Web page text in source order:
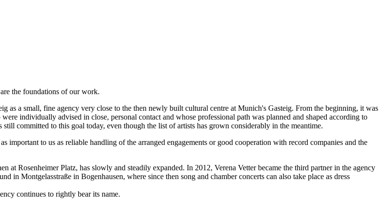
Santander
2026 Salzburg, dir. Rolando Villazón) under David Afkham
the foundations of our work.
as a small, fine agency very close to the then newly built cultural centre at Munich's Gasteig. From the beginning, it was
individually advised in close, personal contact and whose professional path was planned and shaped according to
committed to this goal today, even though the list of artists has grown considerably in the meantime.
important to us as reliable handling of the arranged engagements or good cooperation with record companies and the
at Rosenheimer Platz, has slowly and steadily expanded. In 2012, Verena Vetter became the third partner in the agency
in Montgelasstraße in Bogenhausen, where since then song and chamber concerts can also take place as dress
continues to rightly bear its name.